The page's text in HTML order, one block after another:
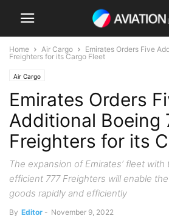
Home Air Cargo
Emirates Orders Five
Freighters for its Cargo Fleet
Air Cargo
Emirates Orders
Additional Boeing
Freighters for its
The expansion of Emirates’ fleet
efficient 777 Freighters will enable
goods rapidly and efficiently
By Editor - November 9, 2022